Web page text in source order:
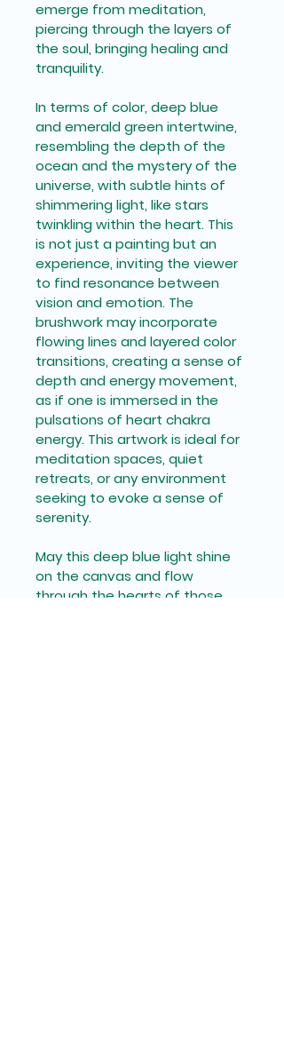
emerge from meditation,
piercing through the layers of
the soul, bringing healing and
tranquility.
In terms of color, deep blue
and emerald green intertwine,
resembling the depth of the
ocean and the mystery of the
universe, with subtle hints of
shimmering light, like stars
twinkling within the heart. This
is not just a painting but an
experience, inviting the viewer
to find resonance between
vision and emotion. The
brushwork may incorporate
flowing lines and layered color
transitions, creating a sense of
depth and energy movement,
as if one is immersed in the
pulsations of heart chakra
energy. This artwork is ideal for
meditation spaces, quiet
retreats, or any environment
seeking to evoke a sense of
serenity.
May this deep blue light shine
on the canvas and flow
through the hearts of those